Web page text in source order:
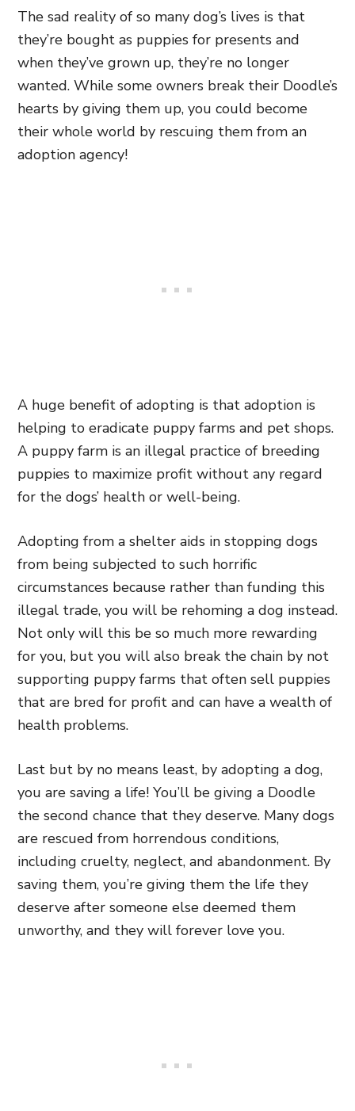
The sad reality of so many dog’s lives is that
they’re bought as puppies for presents and
when they’ve grown up, they’re no longer
wanted. While some owners break their Doodle’s
hearts by giving them up, you could become
their whole world by rescuing them from an
adoption agency!
A huge benefit of adopting is that adoption is
helping to eradicate puppy farms and pet shops.
A puppy farm is an illegal practice of breeding
puppies to maximize profit without any regard
for the dogs’ health or well-being.
Adopting from a shelter aids in stopping dogs
from being subjected to such horrific
circumstances because rather than funding this
illegal trade, you will be rehoming a dog instead.
Not only will this be so much more rewarding
for you, but you will also break the chain by not
supporting puppy farms that often sell puppies
that are bred for profit and can have a wealth of
health problems.
Last but by no means least, by adopting a dog,
you are saving a life! You’ll be giving a Doodle
the second chance that they deserve. Many dogs
are rescued from horrendous conditions,
including cruelty, neglect, and abandonment. By
saving them, you’re giving them the life they
deserve after someone else deemed them
unworthy, and they will forever love you.